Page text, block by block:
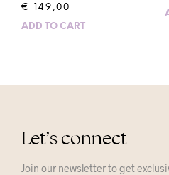
€ 149,00
ADD TO CART
Let’s connect
Join our newsletter to get